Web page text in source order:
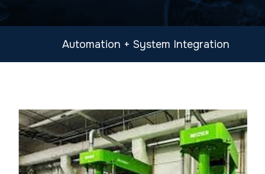
Automation + System Integration